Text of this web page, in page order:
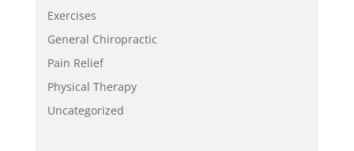
Exercises
General Chiropractic
Pain Relief
Physical Therapy
Uncategorized